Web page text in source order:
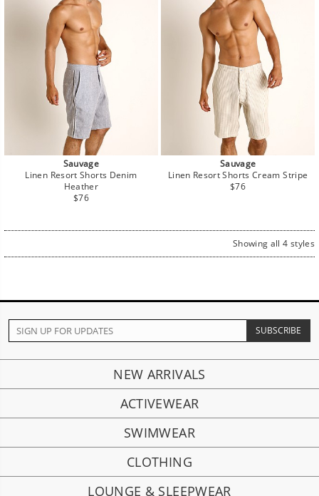
Sauvage
Linen Resort Shorts Denim
Heather
Regular
$76
Sauvage
Linen Resort Shorts Cream Stripe
Regular
$76
Showing all 4 styles
NEW ARRIVALS
ACTIVEWEAR
SWIMWEAR
CLOTHING
LOUNGE & SLEEPWEAR